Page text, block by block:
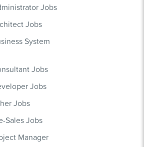
Jobs
Jobs
System
Jobs
Jobs
Jobs
Sales Jobs
Manager